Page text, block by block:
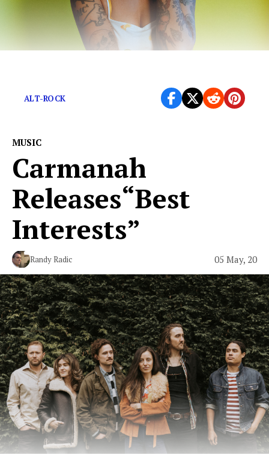
ALT-ROCK
MUSIC
Carmanah
Releases“Best
Interests”
Randy Radic 05 May, 20